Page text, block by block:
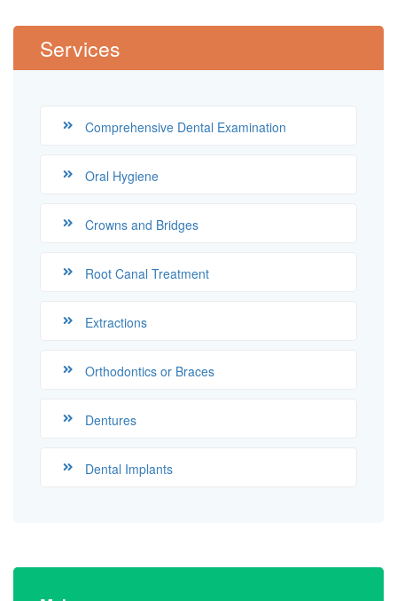
Services
Comprehensive Dental Examination
Oral Hygiene
Crowns and Bridges
Root Canal Treatment
Extractions
Orthodontics or Braces
Dentures
Dental Implants